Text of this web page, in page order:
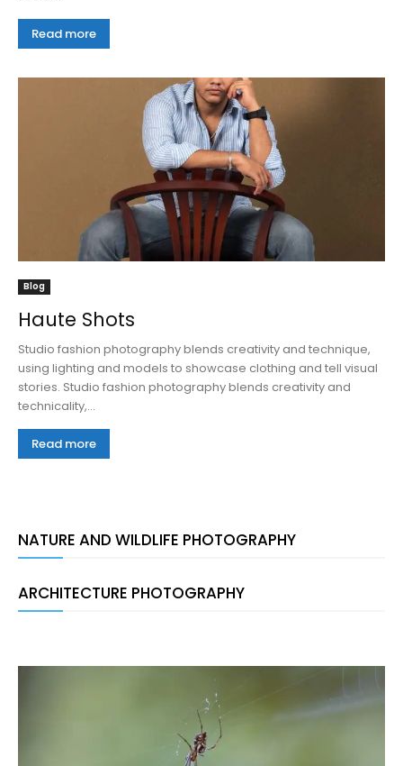
Read more
Blog
Haute Shots
Studio fashion photography blends creativity and technique,
using lighting and models to showcase clothing and tell visual
stories. Studio fashion photography blends creativity and
technicality,...
Read more
NATURE AND WILDLIFE PHOTOGRAPHY
ARCHITECTURE PHOTOGRAPHY